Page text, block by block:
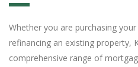
Whether you are purchasing
refinancing an existing property,
comprehensive range of